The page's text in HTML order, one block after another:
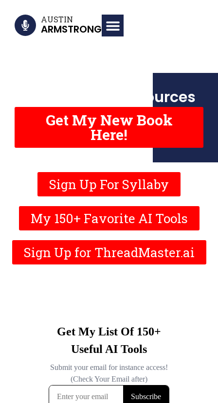
AUSTIN
ARMSTRONG
Virality Book Resources
Get My New Book
Here!
Sign Up For Syllaby
My 150+ Favorite AI Tools
Sign Up for ThreadMaster.ai